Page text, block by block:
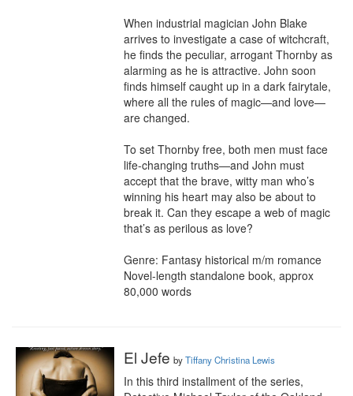
When industrial magician John Blake
arrives to investigate a case of witchcraft,
he finds the peculiar, arrogant Thornby as
alarming as he is attractive. John soon
finds himself caught up in a dark fairytale,
where all the rules of magic—and love—
are changed.
To set Thornby free, both men must face
life-changing truths—and John must
accept that the brave, witty man who’s
winning his heart may also be about to
break it. Can they escape a web of magic
that’s as perilous as love?
Genre: Fantasy historical m/m romance
Novel-length standalone book, approx
80,000 words
El Jefe byTiffany Christina Lewis
In this third installment of the series,